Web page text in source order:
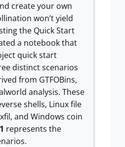
create your own
won’t yield
the Quick Start
a notebook that
quick start
distinct scenarios
from GTFOBins,
analysis. These
shells, Linux file
and Windows coin
represents the